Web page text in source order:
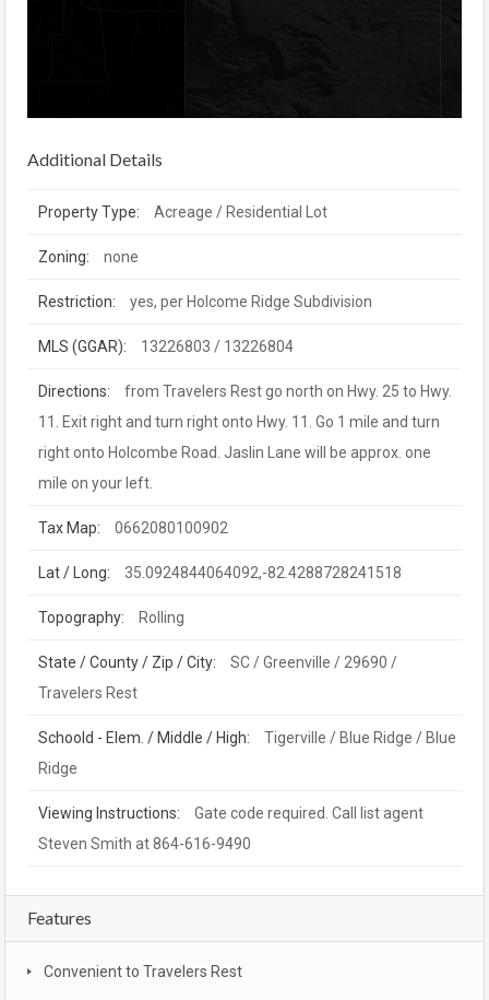
Additional Details
Property Type: Acreage / Residential Lot
Zoning: none
Restriction: yes, per Holcome Ridge Subdivision
MLS (GGAR): 13226803 / 13226804
Directions:
from Travelers Rest go north on Hwy. 25 to Hwy.
11. Exit right and turn right onto Hwy. 11. Go 1 mile and turn
right onto Holcombe Road. Jaslin Lane will be approx. one
mile on your left.
Tax Map: 0662080100902
Lat / Long: 35.0924844064092,-82.4288728241518
Topography: Rolling
State / County / Zip / City:
SC / Greenville / 29690 /
Travelers Rest
Schoold - Elem. / Middle / High:
Tigerville / Blue Ridge / Blue
Ridge
Viewing Instructions:
Gate code required. Call list agent
Steven Smith at 864-616-9490
Features
Convenient to Travelers Rest